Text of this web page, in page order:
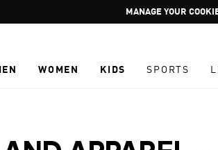
GET WHAT YOU WANT
WOMEN KIDS SPORTS